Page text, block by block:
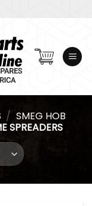
/ SMEG HOB
SPREADERS